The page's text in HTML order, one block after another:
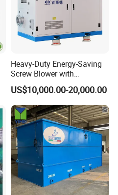
Heavy-Duty Energy-Saving
Screw Blower with
Advanced Noise Reduction
Technology
US$10,000.00-20,000.00